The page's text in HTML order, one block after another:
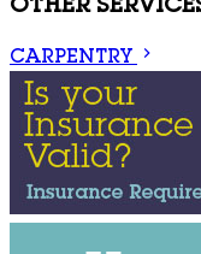
OTHER
CARPENTRY